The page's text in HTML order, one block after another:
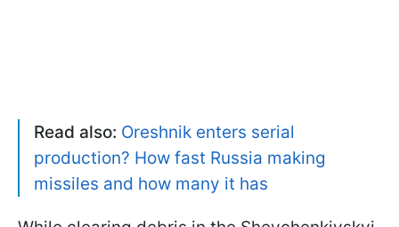
Read also: Oreshnik enters serial
production? How fast Russia making
missiles and how many it has